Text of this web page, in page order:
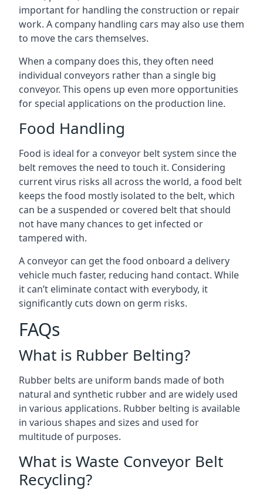
important for handling the construction or repair
work. A company handling cars may also use them
to move the cars themselves.
When a company does this, they often need
individual conveyors rather than a single big
conveyor. This opens up even more opportunities
for special applications on the production line.
Food Handling
Food is ideal for a conveyor belt system since the
belt removes the need to touch it. Considering
current virus risks all across the world, a food belt
keeps the food mostly isolated to the belt, which
can be a suspended or covered belt that should
not have many chances to get infected or
tampered with.
A conveyor can get the food onboard a delivery
vehicle much faster, reducing hand contact. While
it can’t eliminate contact with everybody, it
significantly cuts down on germ risks.
FAQs
What is Rubber Belting?
Rubber belts are uniform bands made of both
natural and synthetic rubber and are widely used
in various applications. Rubber belting is available
in various shapes and sizes and used for
multitude of purposes.
What is Waste Conveyor Belt
Recycling?